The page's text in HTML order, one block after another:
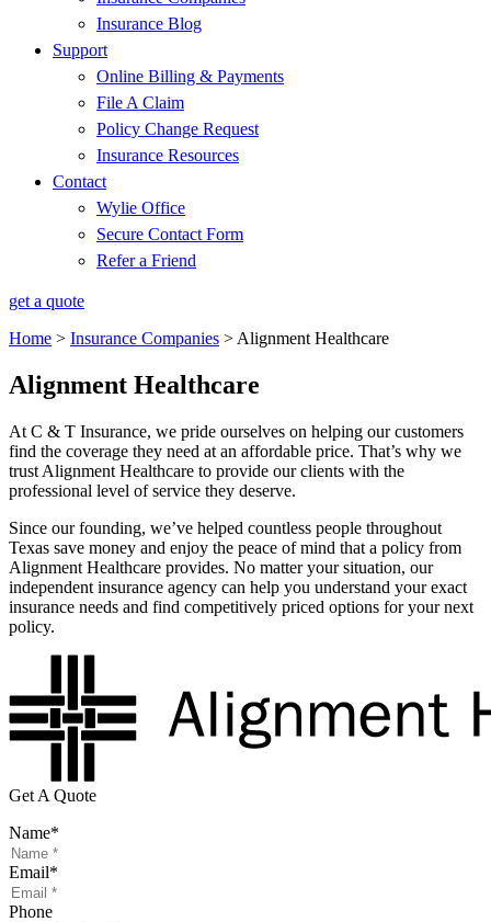
Insurance Blog
Support
Online Billing & Payments
File A Claim
Policy Change Request
Insurance Resources
Contact
Wylie Office
Secure Contact Form
Refer a Friend
get a quote
Home > Insurance Companies > Alignment Healthcare
Alignment Healthcare
At C & T Insurance, we pride ourselves on helping our customers
find the coverage they need at an affordable price. That’s why we
trust Alignment Healthcare to provide our clients with the
professional level of service they deserve.
Since our founding, we’ve helped countless people throughout
Texas save money and enjoy the peace of mind that a policy from
Alignment Healthcare provides. No matter your situation, our
independent insurance agency can help you understand your exact
insurance needs and find competitively priced options for your next
policy.
Get A Quote
Name*
Email*
Phone